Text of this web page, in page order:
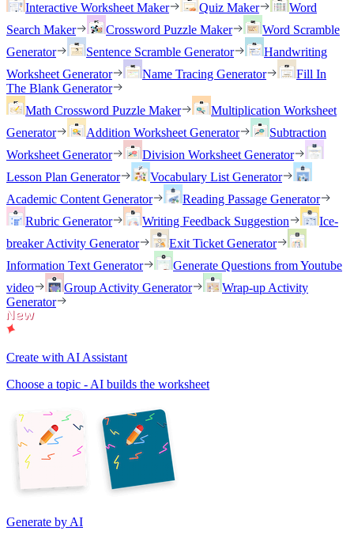
Interactive Worksheet Maker
Quiz Maker
Word
Search Maker
Crossword Puzzle Maker
Word Scramble
Generator
Sentence Scramble Generator
Handwriting
Worksheet Generator
Name Tracing Generator
Fill In
The Blank Generator
Math Crossword Puzzle Maker
Multiplication Worksheet
Generator
Addition Worksheet Generator
Subtraction
Worksheet Generator
Division Worksheet Generator
Lesson Plan Generator
Vocabulary List Generator
Academic Content Generator
Reading Passage Generator
Rubric Generator
Writing Feedback Suggestion
Ice-
breaker Activity Generator
Exit Ticket Generator
Information Text Generator
Generate Questions from Youtube
video
Group Activity Generator
Wrap-up Activity
Generator
Create with AI Assistant
Choose a topic - AI builds the worksheet
Generate by AI